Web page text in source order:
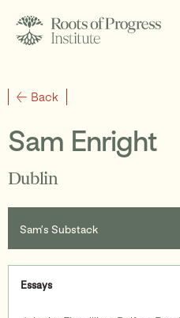
About
Writing
Programs
Back
Sam Enright
Dublin
Sam’s Substack
Essays